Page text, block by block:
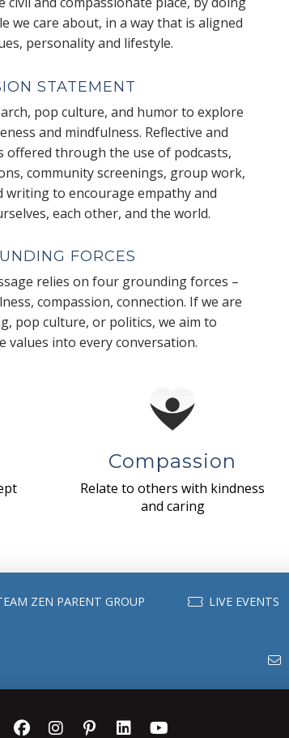
we care about, in a way that is aligned
personality and lifestyle.
STATEMENT
pop culture, and humor to explore
and mindfulness. Reflective and
offered through the use of podcasts,
community screenings, group work,
writing to encourage empathy and
each other, and the world.
FORCES
relies on four grounding forces –
compassion, connection. If we are
pop culture, or politics, we aim to
values into every conversation.
Compassion
Relate to others with kindness
and caring
ZEN PARENT GROUP LIVE EVENTS